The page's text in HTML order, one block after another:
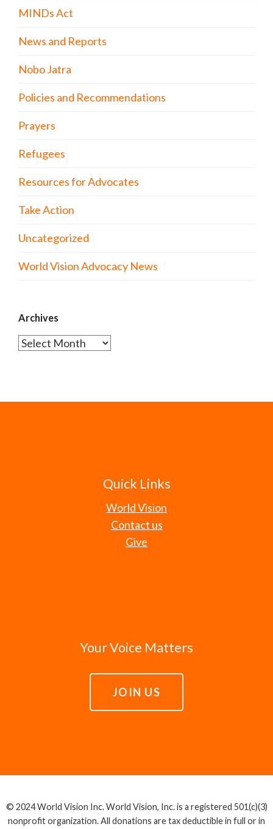
MINDs Act
News and Reports
Nobo Jatra
Policies and Recommendations
Prayers
Refugees
Resources for Advocates
Take Action
Uncategorized
World Vision Advocacy News
Archives
Archives
Quick Links
World Vision
Contact us
Give
Your Voice Matters
JOIN US
© 2024 World Vision Inc. World Vision, Inc. is a registered 501(c)(3)
nonprofit organization. All donations are tax deductible in full or in